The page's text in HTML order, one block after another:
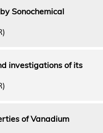
Sonochemical
investigations of its
of Vanadium